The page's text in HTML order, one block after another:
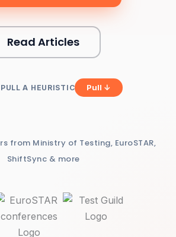
Read Articles
A HEURISTIC Pull ↓
from Ministry of Testing, EuroSTAR,
ShiftSync & more